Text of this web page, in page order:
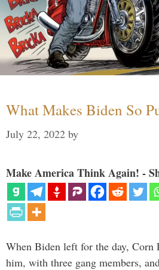
What Makes Biden So
July 22, 2022 by
Make America Think Again! -
When Biden left for the day, Corn
him, with three gang members,